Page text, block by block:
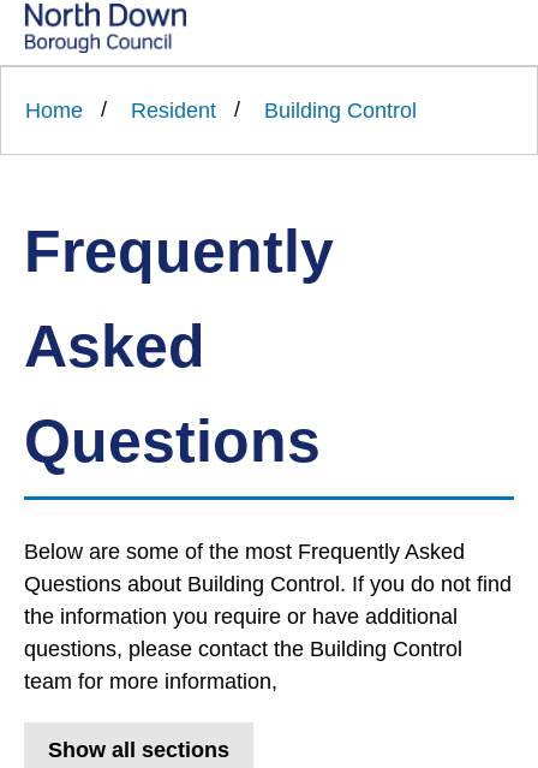
Link
Ards
North
'
Home Resident Building Control
Frequently
Asked
Questions
Below are some of the most Frequently Asked
Questions about Building Control. If you do not find
the information you require or have additional
questions, please contact the Building Control
team for more information,
Show all sections